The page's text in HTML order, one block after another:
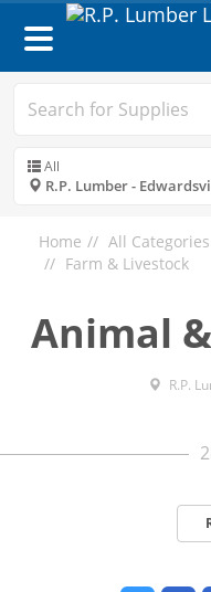
Toggle
navigation
All
R.P. Lumber -
Home All Categories
Farm & Livestock
Animal
R.P.